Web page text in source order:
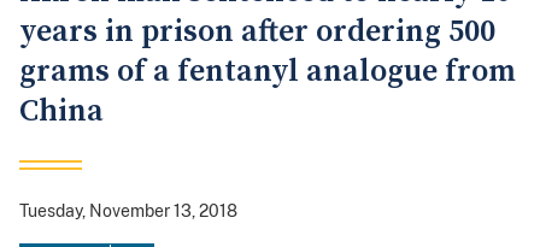
years in prison after ordering 500
grams of a fentanyl analogue from
China
Tuesday, November 13, 2018